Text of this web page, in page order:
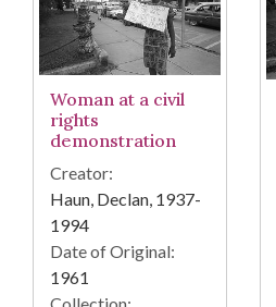
Woman at a civil
rights
demonstration
Creator:
Haun, Declan, 1937-
1994
Date of Original:
1961